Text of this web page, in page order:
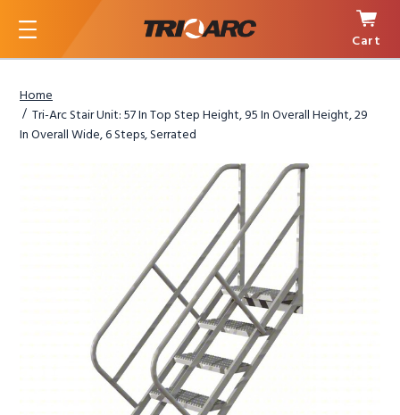
Menu
Cart
Home
Tri-Arc Stair Unit: 57 In Top Step Height, 95 In Overall Height, 29
In Overall Wide, 6 Steps, Serrated